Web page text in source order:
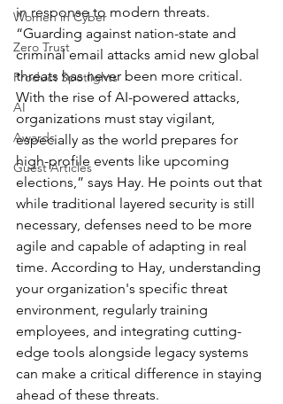
Women in Cyber
Zero Trust
Product Spotlights
AI
Awards
Guest Articles
in response to modern threats.
“Guarding against nation-state and
criminal email attacks amid new global
threats has never been more critical.
With the rise of AI-powered attacks,
organizations must stay vigilant,
especially as the world prepares for
high-profile events like upcoming
elections,” says Hay. He points out that
while traditional layered security is still
necessary, defenses need to be more
agile and capable of adapting in real
time. According to Hay, understanding
your organization's specific threat
environment, regularly training
employees, and integrating cutting-
edge tools alongside legacy systems
can make a critical difference in staying
ahead of these threats.